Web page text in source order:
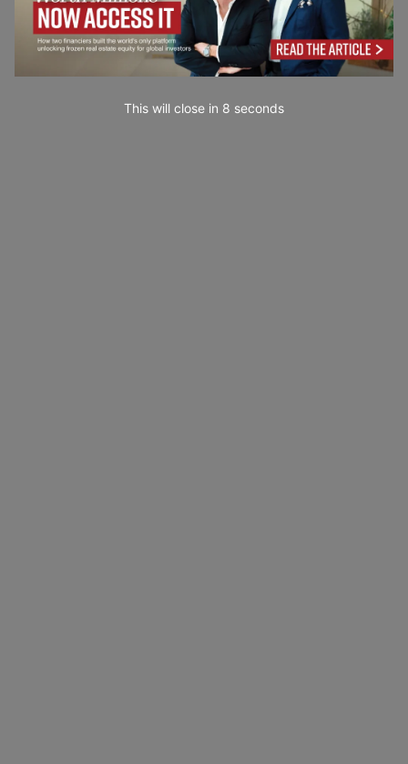
This will close in 7 seconds